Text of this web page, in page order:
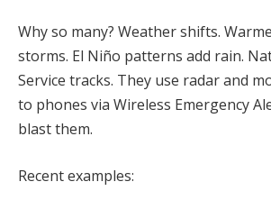
Why so many? Weather shifts.
storms. El Niño patterns add rain.
Service tracks. They use radar and
to phones via Wireless Emergency
blast them.
Recent examples: